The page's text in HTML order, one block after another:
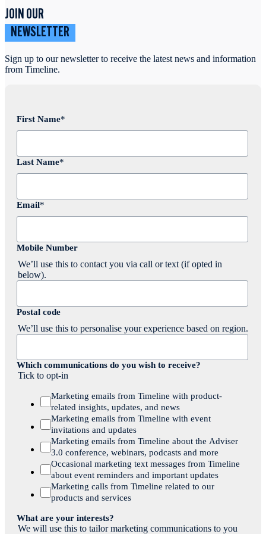
JOIN OUR
NEWSLETTER
Sign up to our newsletter to receive the latest news and information
from Timeline.
First Name*
Last Name*
Email*
Mobile Number
We’ll use this to contact you via call or text (if opted in
below).
Postal code
We’ll use this to personalise your experience based on region.
Which communications do you wish to receive?
Tick to opt-in
Marketing emails from Timeline with product-
related insights, updates, and news
Marketing emails from Timeline with event
invitations and updates
Marketing emails from Timeline about the Adviser
3.0 conference, webinars, podcasts and more
Occasional marketing text messages from Timeline
about event reminders and important updates
Marketing calls from Timeline related to our
products and services
What are your interests?
We will use this to tailor marketing communications to you